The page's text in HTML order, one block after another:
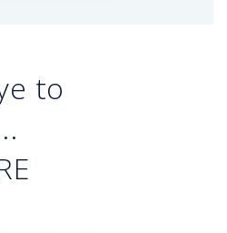
to